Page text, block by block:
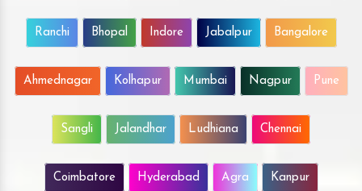
Ranchi Bhopal Indore Jabalpur Bangalore
Ahmednagar Kolhapur Mumbai Nagpur Pune
Sangli Jalandhar Ludhiana Chennai
Coimbatore Hyderabad Agra Kanpur